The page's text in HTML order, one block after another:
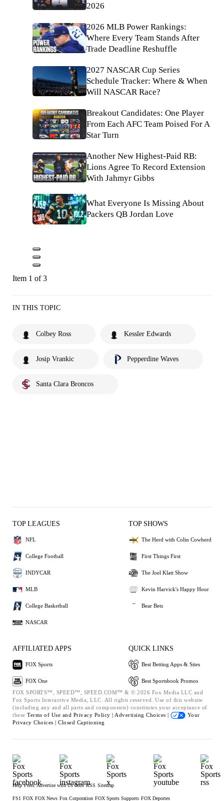
2026
2026 MLB Power Rankings:
Where Every Team Stands After
Trade Deadline Reshuffle
2027 NASCAR Cup Series
Schedule Tracker: Where & When
Will NASCAR Race?
Breakout Candidates: One Player
From Each AFC Team Poised For A
Star Turn
Another New Highest-Paid RB:
Lions Agree To Record Extension
With Jahmyr Gibbs
What Everyone Is Missing About
Packers QB Jordan Love
Item 1 of 3
IN THIS TOPIC
Colbey Ross Kessler Edwards
Josip Vrankic Pepperdine Waves
Santa Clara Broncos
TOP LEAGUES
NFL
College Football
INDYCAR
MLB
College Basketball
NASCAR
TOP SHOWS
The Herd with Colin Cowherd
First Things First
The Joel Klatt Show
Kevin Harvick's Happy Hour
Bear Bets
AFFILIATED APPS
FOX Sports
FOX One
QUICK LINKS
Best Betting Apps & Sites
Best Sportsbook Promos
FOX SPORTS™, SPEED™, SPEED.COM™ & © 2026 Fox Media LLC and
Fox Sports Interactive Media, LLC. All rights reserved. Use of this website
(including any and all parts and components) constitutes your acceptance of
these Terms of Use and Privacy Policy | Advertising Choices |
Your
Privacy Choices | Closed Captioning
Help Press Advertise with Us Jobs RSS Sitemap
FS1 FOX FOX News Fox Corporation FOX Sports Supports FOX Deportes